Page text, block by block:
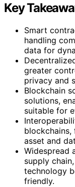
Key
Smart
handling
data for
greater
privacy and
Blockchain
solutions,
suitable for
asset and
Widespread
supply
technology
friendly.